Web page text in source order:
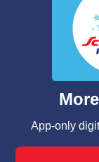
We and our
similar
functionality of
such as to
and assist in
can opt-out of
laws, by
Changes” to